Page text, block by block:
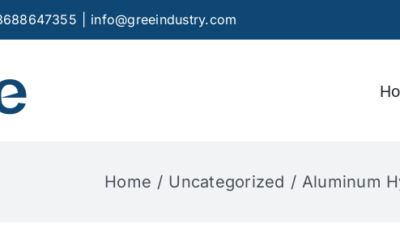
info@greeindustry.com
Home Uncategorized Aluminum